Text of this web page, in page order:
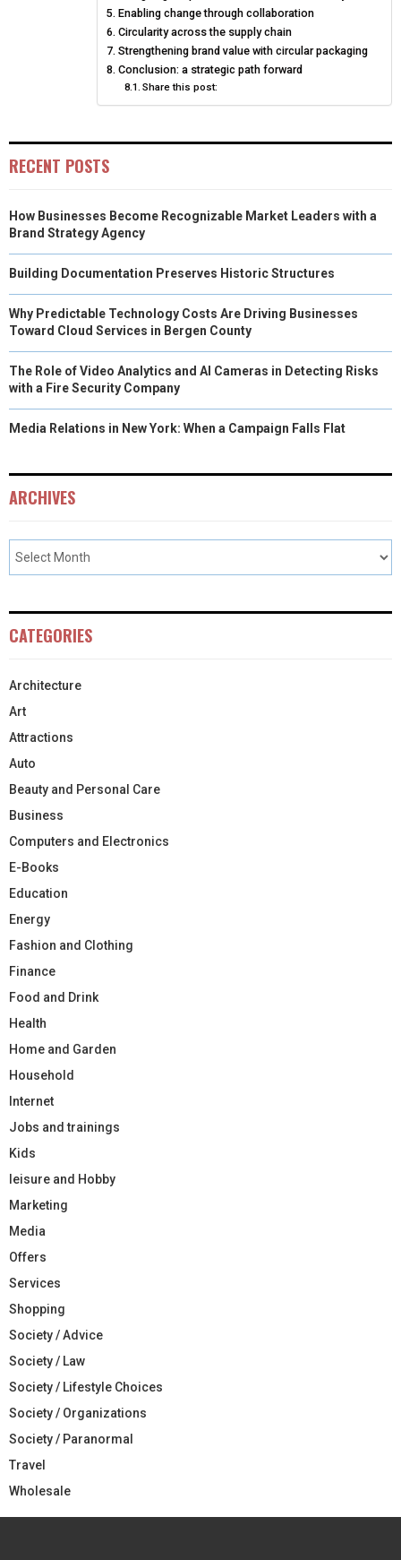
K S
T
N
Enabling change through collaboration
Circularity across the supply chain
Strengthening brand value with circular packaging
Conclusion: a strategic path forward
Share this post:
RECENT POSTS
How Businesses Become Recognizable Market Leaders with a
Brand Strategy Agency
Building Documentation Preserves Historic Structures
Why Predictable Technology Costs Are Driving Businesses
Toward Cloud Services in Bergen County
The Role of Video Analytics and AI Cameras in Detecting Risks
with a Fire Security Company
Media Relations in New York: When a Campaign Falls Flat
ARCHIVES
CATEGORIES
Architecture
Art
Attractions
Auto
Beauty and Personal Care
Business
Computers and Electronics
E-Books
Education
Energy
Fashion and Clothing
Finance
Food and Drink
Health
Home and Garden
Household
Internet
Jobs and trainings
Kids
leisure and Hobby
Marketing
Media
Offers
Services
Shopping
Society / Advice
Society / Law
Society / Lifestyle Choices
Society / Organizations
Society / Paranormal
Travel
Wholesale